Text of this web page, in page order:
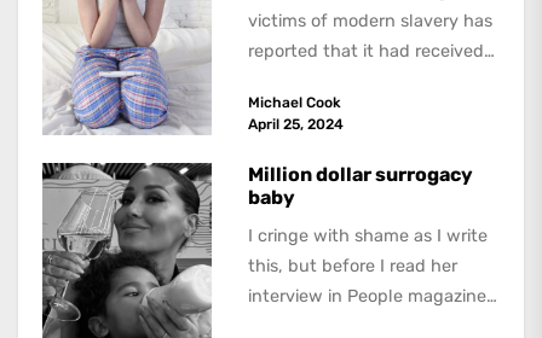
victims of modern slavery has
reported that it had received
surrogacy” for the...
Michael Cook
April 25, 2024
Million dollar surrogacy
baby
I cringe with shame as I write
this, but before I read her
interview in People magazine,